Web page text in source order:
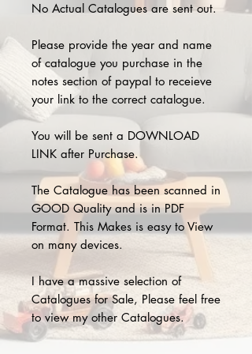
No Actual Catalogues are sent out.
Please provide the year and name
of catalogue you purchase in the
notes section of paypal to receieve
your link to the correct catalogue.
You will be sent a DOWNLOAD
LINK after Purchase.
The Catalogue has been scanned in
GOOD Quality and is in PDF
Format. This Makes is easy to View
on many devices.
I have a massive selection of
Catalogues for Sale, Please feel free
to view my other Catalogues.